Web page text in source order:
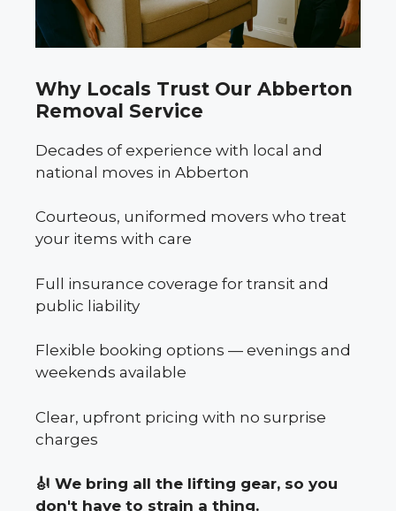
Why Locals Trust Our Abberton
Removal Service
Decades of experience with local and
national moves in Abberton
Courteous, uniformed movers who treat
your items with care
Full insurance coverage for transit and
public liability
Flexible booking options — evenings and
weekends available
Clear, upfront pricing with no surprise
charges
🎻 We bring all the lifting gear, so you
don't have to strain a thing.